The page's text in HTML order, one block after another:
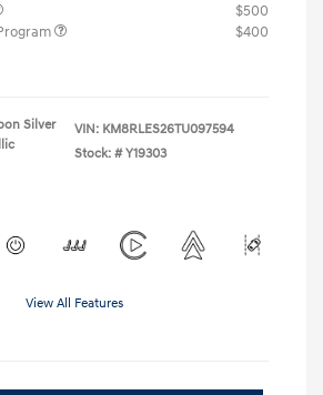
$500
$400
Silver
VIN: KM8RLES26TU097594
Stock: # Y19303
View All Features